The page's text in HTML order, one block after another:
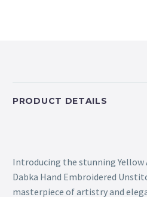
PRODUCT DETAILS
Introducing the stunning Yellow
Dabka Hand Embroidered
masterpiece of artistry and